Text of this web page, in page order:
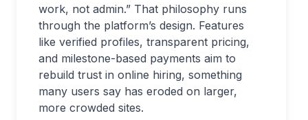
work, not admin.” That philosophy runs
through the platform’s design. Features
like verified profiles, transparent pricing,
and milestone-based payments aim to
rebuild trust in online hiring, something
many users say has eroded on larger,
more crowded sites.